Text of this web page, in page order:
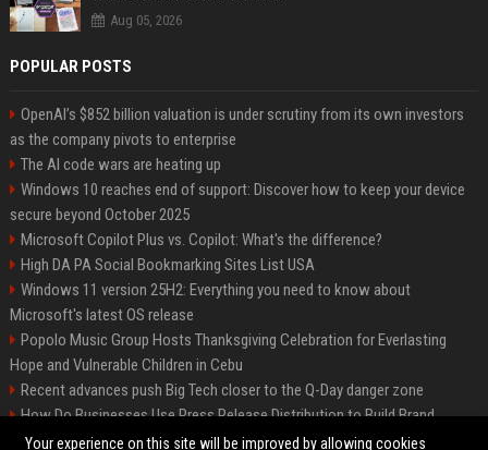
Aug 05, 2026
POPULAR POSTS
OpenAI’s $852 billion valuation is under scrutiny from its own investors
as the company pivots to enterprise
The AI code wars are heating up
Windows 10 reaches end of support: Discover how to keep your device
secure beyond October 2025
Microsoft Copilot Plus vs. Copilot: What's the difference?
High DA PA Social Bookmarking Sites List USA
Windows 11 version 25H2: Everything you need to know about
Microsoft's latest OS release
Popolo Music Group Hosts Thanksgiving Celebration for Everlasting
Hope and Vulnerable Children in Cebu
Recent advances push Big Tech closer to the Q-Day danger zone
How Do Businesses Use Press Release Distribution to Build Brand
Authority?
Your experience on this site will be improved by allowing cookies